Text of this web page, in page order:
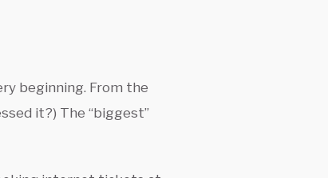
beginning. From the
it?) The “biggest”